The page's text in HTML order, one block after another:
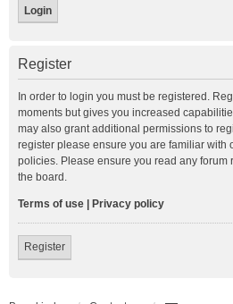
Register
In order to login you must be registered.
moments but gives you increased
may also grant additional permissions to
register please ensure you are familiar with
policies. Please ensure you read any forum
the board.
Terms of use Privacy policy
Register